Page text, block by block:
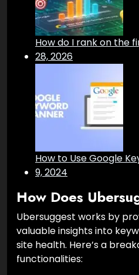
How do I rank on the
28, 2026
How to Use Google
9, 2024
How Does
Ubersuggest works by
valuable insights into
site health. Here’s a
functionalities: